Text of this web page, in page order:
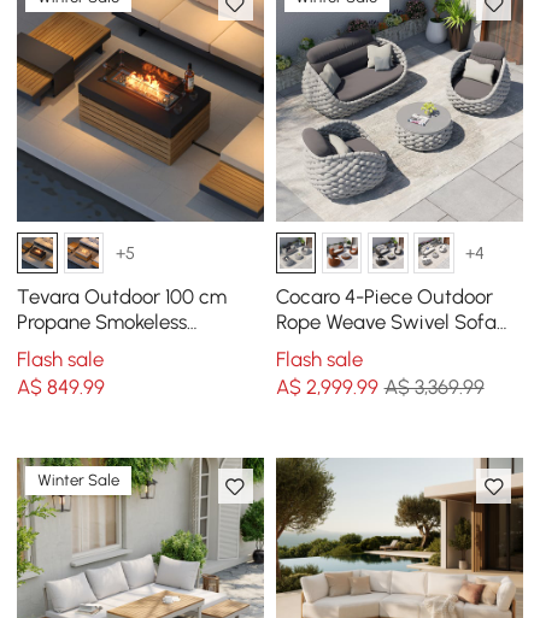
+5
Tevara Outdoor 100 cm
Propane Smokeless
Rectangular Fire Pit Table
in Grey
Flash sale
A$849.99
+4
Cocaro 4-Piece Outdoor
Rope Weave Swivel Sofa
Set with Coffee Table in
Grey
Flash sale
A$ 2,999.99 A$ 3,369.99
Winter Sale